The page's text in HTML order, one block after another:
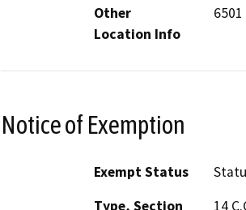
Other
Location Info
Notice of Exemption
Exempt Status
Type, Section
14